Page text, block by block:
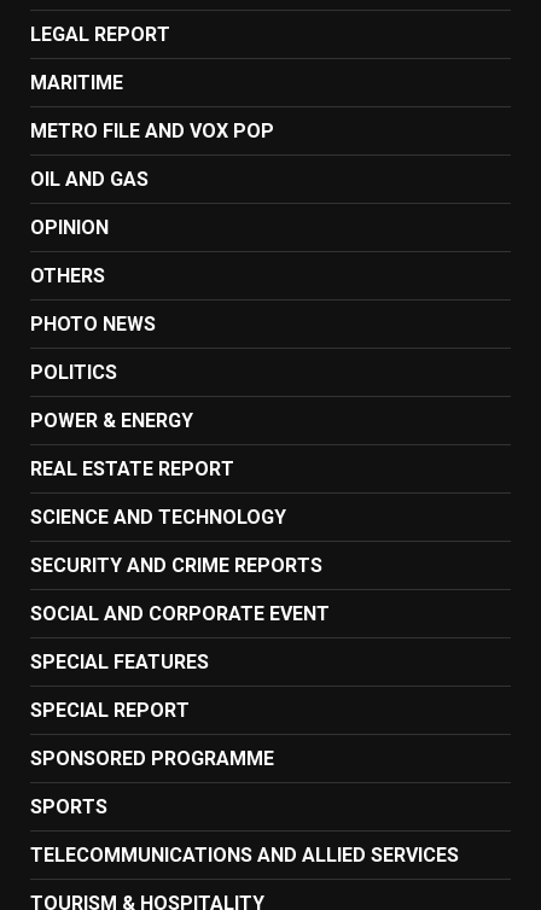
LEGAL REPORT
MARITIME
METRO FILE AND VOX POP
OIL AND GAS
OPINION
OTHERS
PHOTO NEWS
POLITICS
POWER & ENERGY
REAL ESTATE REPORT
SCIENCE AND TECHNOLOGY
SECURITY AND CRIME REPORTS
SOCIAL AND CORPORATE EVENT
SPECIAL FEATURES
SPECIAL REPORT
SPONSORED PROGRAMME
SPORTS
TELECOMMUNICATIONS AND ALLIED SERVICES
TOURISM & HOSPITALITY